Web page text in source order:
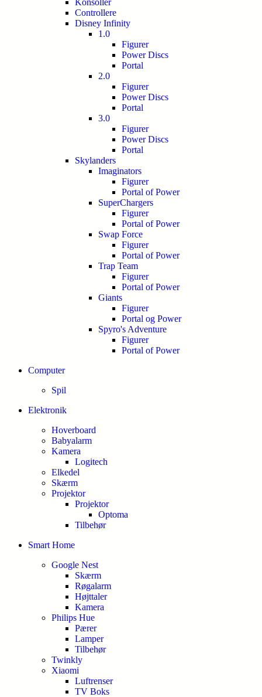
Konsoller
Controllere
Disney Infinity
1.0
Figurer
Power Discs
Portal
2.0
Figurer
Power Discs
Portal
3.0
Figurer
Power Discs
Portal
Skylanders
Imaginators
Figurer
Portal of Power
SuperChargers
Figurer
Portal of Power
Swap Force
Figurer
Portal of Power
Trap Team
Figurer
Portal of Power
Giants
Figurer
Portal og Power
Spyro's Adventure
Figurer
Portal of Power
Computer
Spil
Elektronik
Hoverboard
Babyalarm
Kamera
Logitech
Elkedel
Skærm
Projektor
Projektor
Optoma
Tilbehør
Smart Home
Google Nest
Skærm
Røgalarm
Højttaler
Kamera
Philips Hue
Pærer
Lamper
Tilbehør
Twinkly
Xiaomi
Luftrenser
TV Boks